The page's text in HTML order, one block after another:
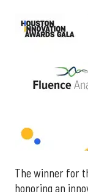
The winner for
honoring an